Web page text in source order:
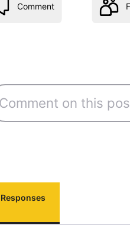
Comment
Responses